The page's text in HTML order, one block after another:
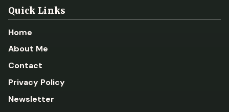
Quick Links
Home
About Me
Contact
Privacy Policy
Newsletter